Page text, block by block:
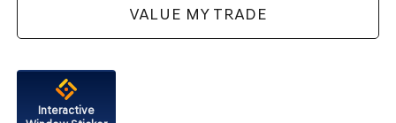
VALUE MY TRADE
Interactive